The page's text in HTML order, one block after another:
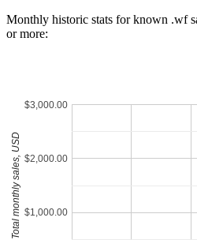
Monthly historic stats for known .wf
or more:
$1,000.00
$2,000.00
$3,000.00
Total monthly sales, USD